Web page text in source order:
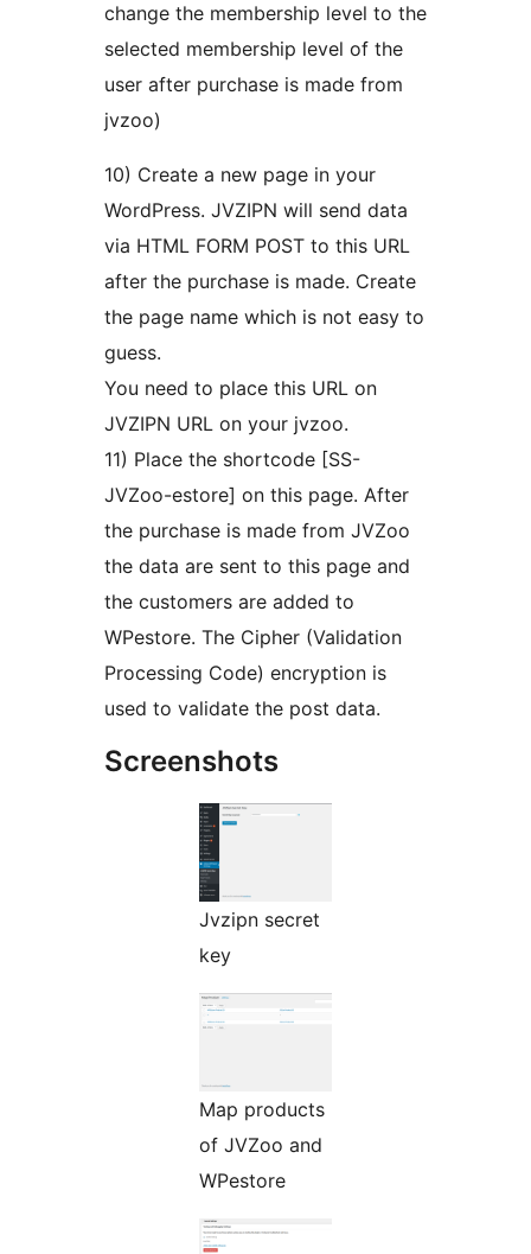
change the membership level to the
selected membership level of the
user after purchase is made from
jvzoo)
10) Create a new page in your
WordPress. JVZIPN will send data
via HTML FORM POST to this URL
after the purchase is made. Create
the page name which is not easy to
guess.
You need to place this URL on
JVZIPN URL on your jvzoo.
11) Place the shortcode [SS-
JVZoo-estore] on this page. After
the purchase is made from JVZoo
the data are sent to this page and
the customers are added to
WPestore. The Cipher (Validation
Processing Code) encryption is
used to validate the post data.
Screenshots
Jvzipn secret
key
Map products
of JVZoo and
WPestore